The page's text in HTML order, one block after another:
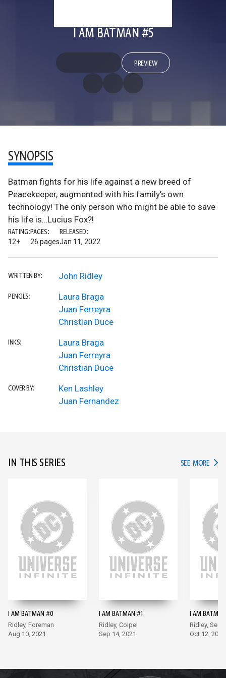
I AM BATMAN #5
PREVIEW
SYNOPSIS
Batman fights for his life against a new breed of
Peacekeeper, augmented with his family’s own
technology! The only person who might be able to save
his life is…Lucius Fox?!
RATING:
12+
PAGES:
26 pages
RELEASED:
Jan 11, 2022
WRITTEN BY: John Ridley
PENCILS:
Laura Braga
Juan Ferreyra
Christian Duce
INKS:
Laura Braga
Juan Ferreyra
Christian Duce
COVER BY:
Ken Lashley
Juan Fernandez
IN THIS SERIES SEE MORE IN
I AM BATMAN #0
Ridley, Foreman
Aug 10, 2021
I AM BATMAN #1
Ridley, Coipel
Sep 14, 2021
I AM
Ridley,
Oct 12, 2021